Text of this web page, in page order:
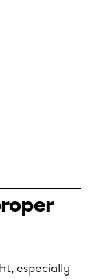
especially